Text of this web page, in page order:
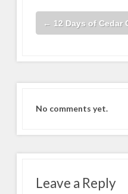
← 12 Days of Cedar
No comments yet.
Leave a Reply